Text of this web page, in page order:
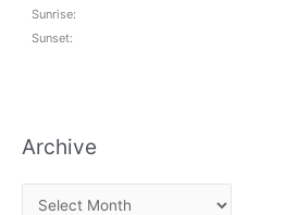
Sunrise:
Sunset:
Archive